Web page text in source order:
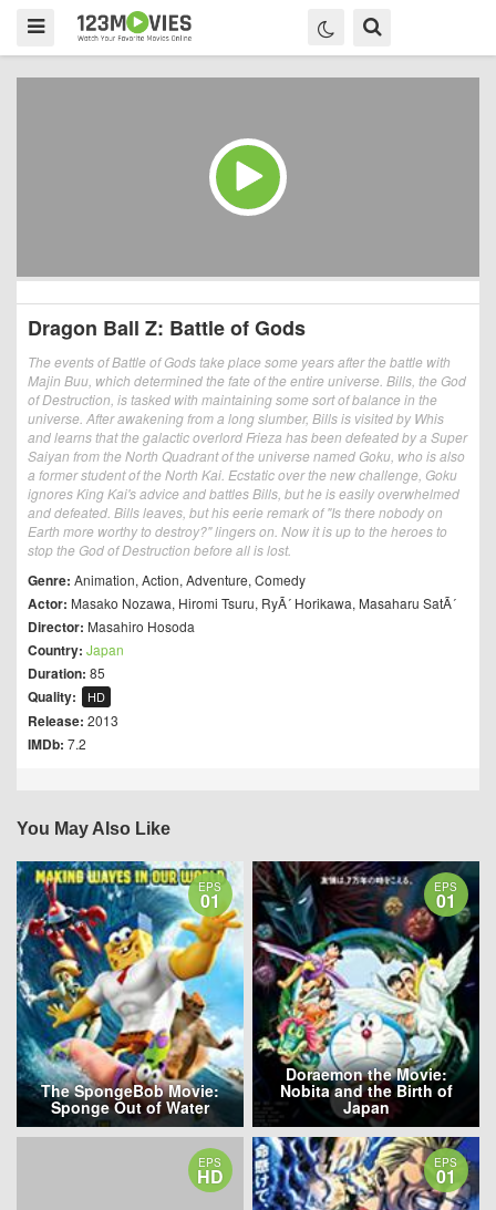
Dragon Ball Z: Battle of Gods
The events of Battle of Gods take place some years after the battle with
Majin Buu, which determined the fate of the entire universe. Bills, the God
of Destruction, is tasked with maintaining some sort of balance in the
universe. After awakening from a long slumber, Bills is visited by Whis
and learns that the galactic overlord Frieza has been defeated by a Super
Saiyan from the North Quadrant of the universe named Goku, who is also
a former student of the North Kai. Ecstatic over the new challenge, Goku
ignores King Kai's advice and battles Bills, but he is easily overwhelmed
and defeated. Bills leaves, but his eerie remark of "Is there nobody on
Earth more worthy to destroy?" lingers on. Now it is up to the heroes to
stop the God of Destruction before all is lost.
Genre: Animation, Action, Adventure, Comedy
Actor: Masako Nozawa, Hiromi Tsuru, RyÃ´ Horikawa, Masaharu SatÃ´
Director: Masahiro Hosoda
Country: Japan
Duration: 85
Quality: HD
Release: 2013
IMDb: 7.2
You May Also Like
EPS
01
The SpongeBob Movie:
Sponge Out of Water
EPS
01
Doraemon the Movie:
Nobita and the Birth of
Japan
EPS
HD
EPS
01